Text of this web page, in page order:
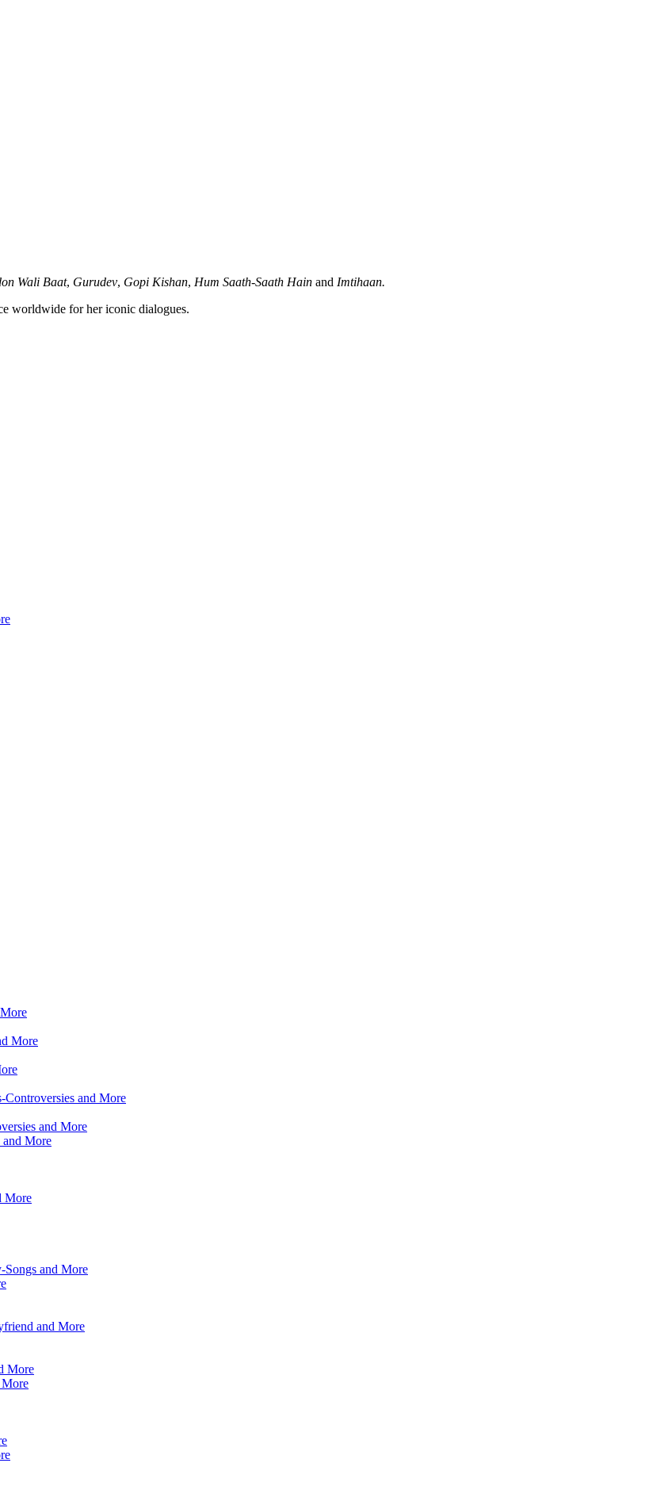
Wali Baat, Gurudev, Gopi Kishan, Hum Saath-Saath Hain and Imtihaan.
worldwide for her iconic dialogues.
More
and More
and More
More
More
and More
and More
More